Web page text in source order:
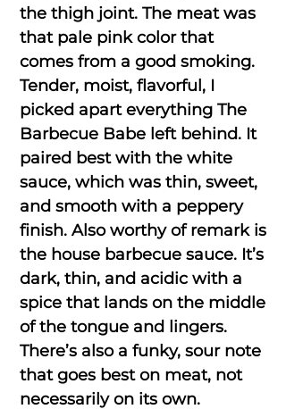
the thigh joint. The meat was
that pale pink color that
comes from a good smoking.
Tender, moist, flavorful, I
picked apart everything The
Barbecue Babe left behind. It
paired best with the white
sauce, which was thin, sweet,
and smooth with a peppery
finish. Also worthy of remark is
the house barbecue sauce. It’s
dark, thin, and acidic with a
spice that lands on the middle
of the tongue and lingers.
There’s also a funky, sour note
that goes best on meat, not
necessarily on its own.